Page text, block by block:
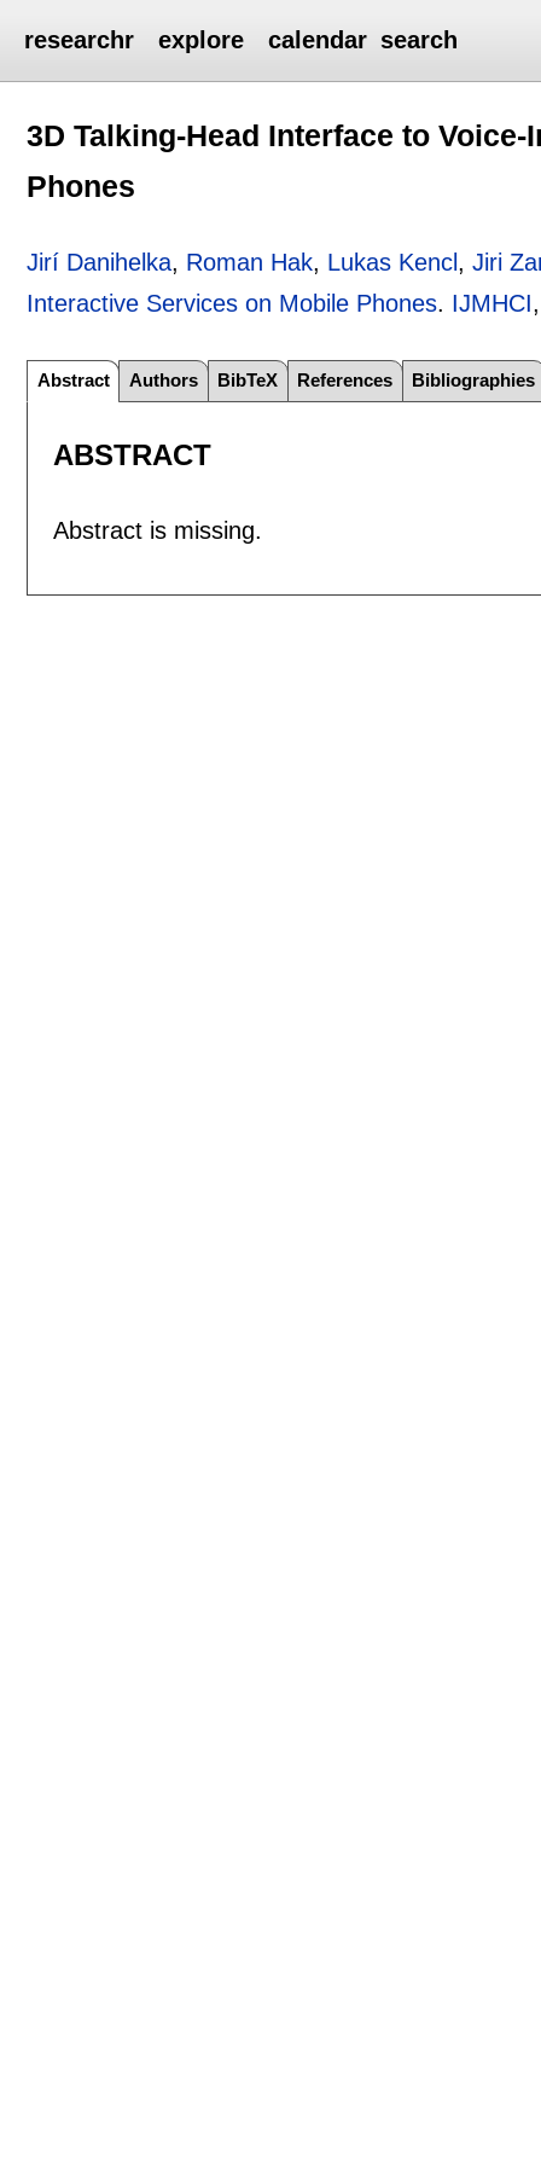
researchr explore calendar search
3D Talking-Head Interface to
Phones
Jirí Danihelka, Roman Hak, Lukas Kencl ,Jiri
Interactive Services on Mobile Phones. IJMHCI
Abstract Authors BibTeX References Bibliographies
ABSTRACT
Abstract is missing.